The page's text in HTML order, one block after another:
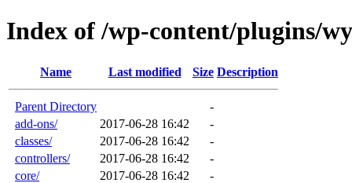
Index of /wp-content/plugins/
Name Last modified Size Description
Parent Directory
-
add-ons/
2017-06-28 16:42
-
classes/
2017-06-28 16:42
-
controllers/
2017-06-28 16:42
-
core/
2017-06-28 16:42
-